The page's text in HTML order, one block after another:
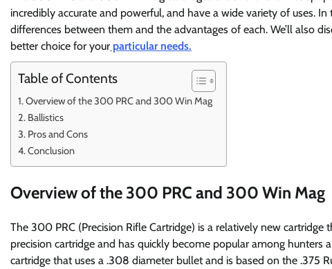
incredibly accurate and powerful, and have a wide variety of uses.
differences between them and the advantages of each. We’ll also
better choice for your particular needs.
Table of Contents
Overview of the 300 PRC and 300 Win Mag
Ballistics
Pros and Cons
Conclusion
Overview of the 300 PRC and 300 Win Mag
The 300 PRC (Precision Rifle Cartridge) is a relatively new
precision cartridge and has quickly become popular among
cartridge that uses a .308 diameter bullet and is based on the .375